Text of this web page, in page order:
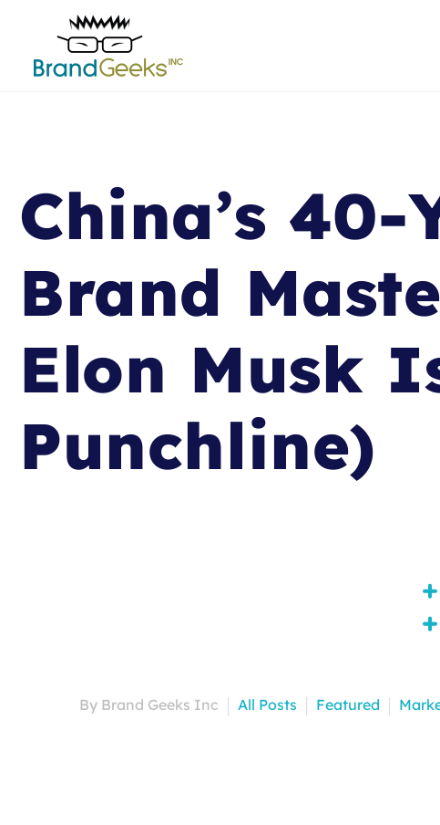
China’s
Brand
Elon Musk
Punchline)
By Brand Geeks Inc All Posts Featured